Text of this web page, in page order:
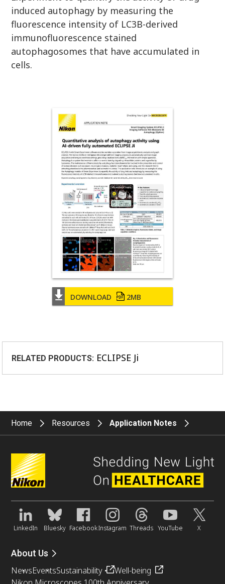
DOWNLOAD 2MB
induced autophagy by measuring the
fluorescence intensity of LC3B-derived
immunofluorescence stained
autophagosomes that have accumulated in
cells.
RELATED PRODUCTS: ECLIPSE Ji
Home Resources Application Notes
LinkedIn Bluesky FacebookInstagram Threads YouTube X
About Us
NewsEventsSustainability
Well-being